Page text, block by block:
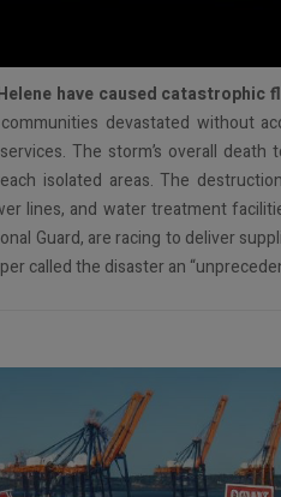
have caused
devastated without
The storm’s overall
isolated areas. The
lines, and water treatment
Guard, are racing to deliver
called the disaster an